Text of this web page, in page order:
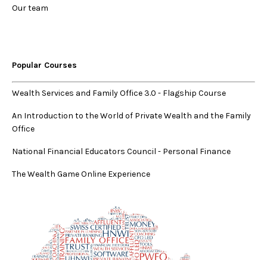
Ourteam
Popular Courses
Wealth Services and Family Office 3.0 - Flagship Course
An Introduction to the World of Private Wealth and the Family
Office
National Financial Educators Council - Personal Finance
The Wealth Game Online Experience